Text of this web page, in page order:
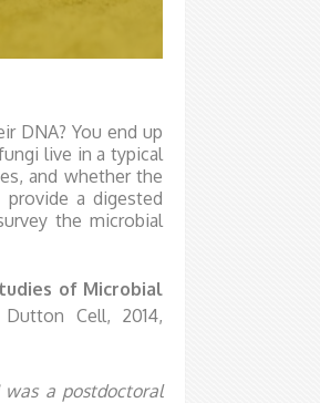
DNA? You end up
live in a typical
and whether the
provide a digested
the microbial
of Microbial
Cell, 2014,
a postdoctoral